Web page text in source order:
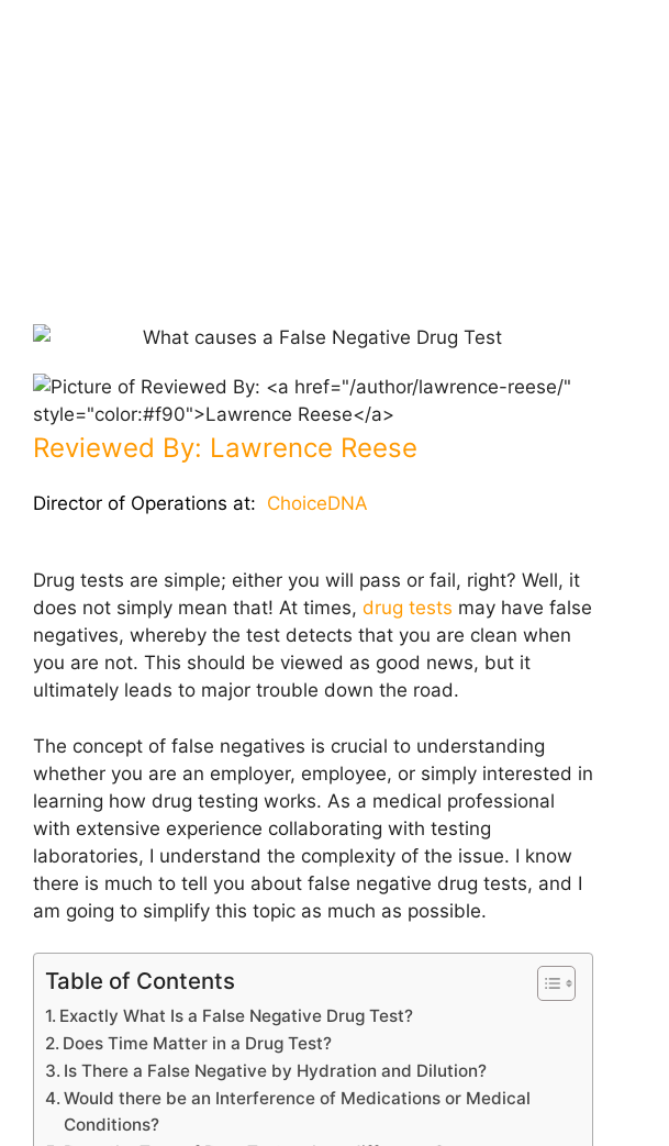
Reviewed By: Lawrence Reese
Director of Operations at: ChoiceDNA
Drug tests are simple; either you will pass or fail, right? Well, it
does not simply mean that! At times, drug tests may have false
negatives, whereby the test detects that you are clean when
you are not. This should be viewed as good news, but it
ultimately leads to major trouble down the road.
The concept of false negatives is crucial to understanding
whether you are an employer, employee, or simply interested in
learning how drug testing works. As a medical professional
with extensive experience collaborating with testing
laboratories, I understand the complexity of the issue. I know
there is much to tell you about false negative drug tests, and I
am going to simplify this topic as much as possible.
Table of Contents
Exactly What Is a False Negative Drug Test?
Does Time Matter in a Drug Test?
Is There a False Negative by Hydration and Dilution?
Would there be an Interference of Medications or Medical
Conditions?